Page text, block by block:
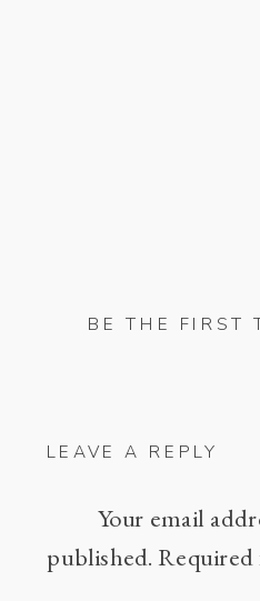
BE THE FIRST
LEAVE A REPLY
Your email
published.